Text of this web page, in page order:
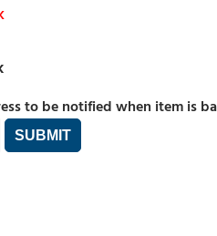
to be notified when item is